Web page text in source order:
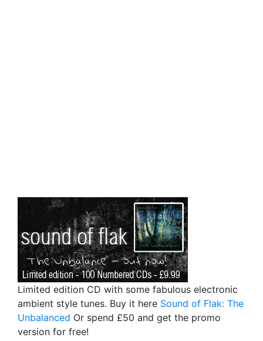
Limited edition CD with some fabulous electronic
ambient style tunes. Buy it here Sound of Flak: The
Unbalanced Or spend £50 and get the promo
version for free!